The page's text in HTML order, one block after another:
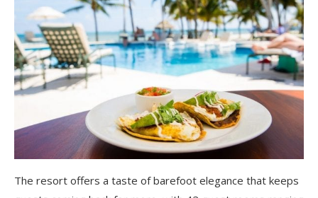
The resort offers a taste of barefoot elegance that keeps